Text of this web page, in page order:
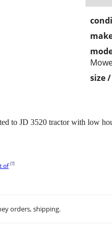
size
to JD 3520 tractor with low
of [?]
orders, shipping.